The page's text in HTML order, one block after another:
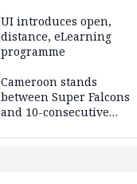
UI introduces open,
distance, eLearning
programme
Cameroon stands
between Super Falcons
and 10-consecutive